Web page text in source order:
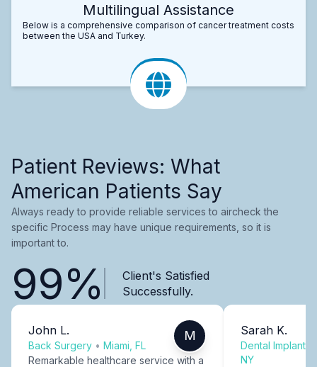
Multilingual Assistance
Below is a comprehensive comparison of cancer treatment costs
between the USA and Turkey.
Patient Reviews: What
American Patients Say
Always ready to provide reliable services to aircheck the
specific Process may have unique requirements, so it is
important to.
99%
Client's Satisfied
Successfully.
John L.
Back Surgery • Miami, FL
M
Remarkable healthcare service with a
Sarah K.
Dental Implants
NY